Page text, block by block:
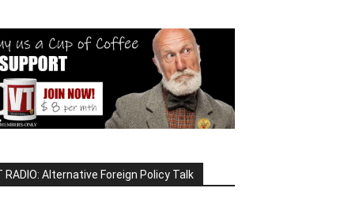
RADIO: Alternative Foreign Policy Talk